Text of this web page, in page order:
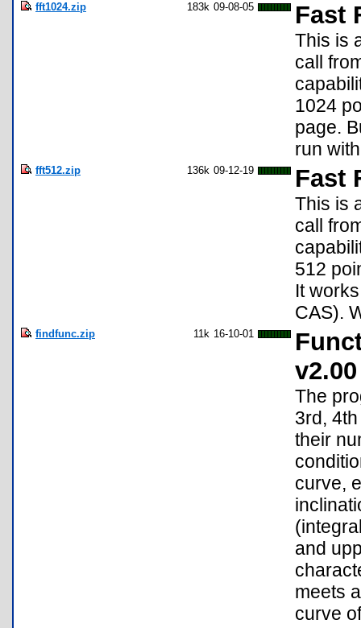
fft1024.zip 183k 09-08-05 Fast
This is
call
1024
page.
run
fft512.zip 136k 09-12-19 Fast
This is
call
512
It
CAS).
findfunc.zip 11k 16-10-01
v2.00
The
3rd,
their
curve,
and
meets
curve